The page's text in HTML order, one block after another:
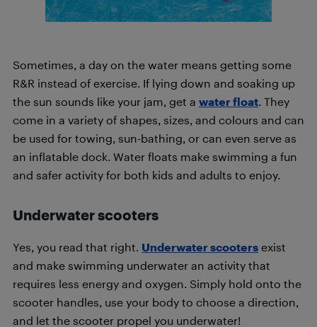
Sometimes, a day on the water means getting some
R&R instead of exercise. If lying down and soaking up
the sun sounds like your jam, get a water float. They
come in a variety of shapes, sizes, and colours and can
be used for towing, sun-bathing, or can even serve as
an inflatable dock. Water floats make swimming a fun
and safer activity for both kids and adults to enjoy.
Underwaterscooters
Yes, you read that right. Underwater scooters exist
and make swimming underwater an activity that
requires less energy and oxygen. Simply hold onto the
scooter handles, use your body to choose a direction,
and let the scooter propel you underwater!